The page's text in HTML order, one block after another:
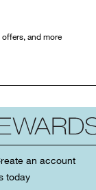
and more
an account
today